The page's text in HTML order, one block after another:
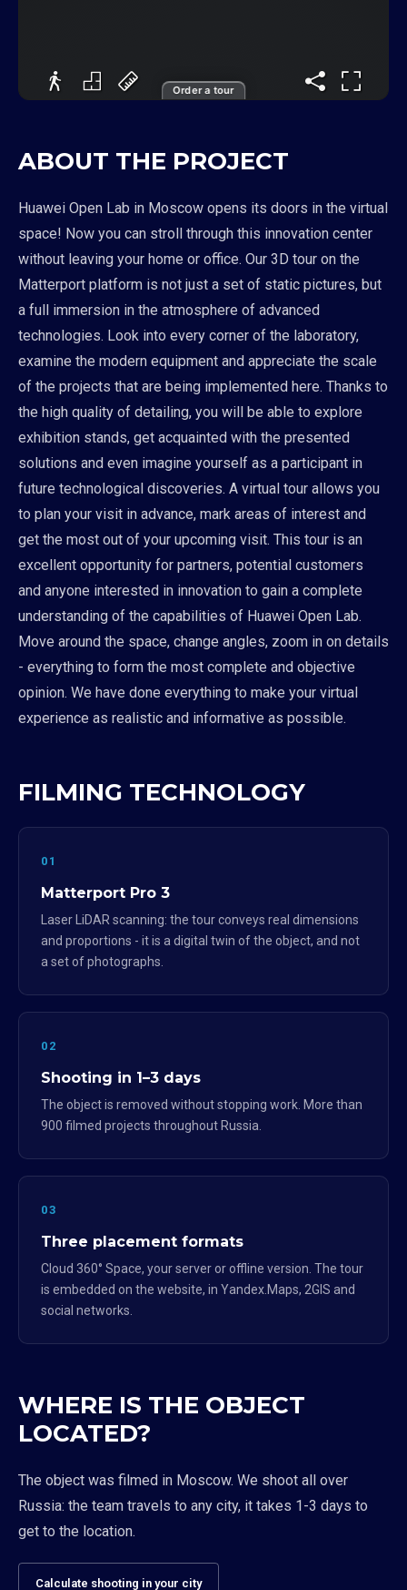
Order a tour
ABOUT THE PROJECT
Huawei Open Lab in Moscow opens its doors in the virtual
space! Now you can stroll through this innovation center
without leaving your home or office. Our 3D tour on the
Matterport platform is not just a set of static pictures, but
a full immersion in the atmosphere of advanced
technologies. Look into every corner of the laboratory,
examine the modern equipment and appreciate the scale
of the projects that are being implemented here. Thanks to
the high quality of detailing, you will be able to explore
exhibition stands, get acquainted with the presented
solutions and even imagine yourself as a participant in
future technological discoveries. A virtual tour allows you
to plan your visit in advance, mark areas of interest and
get the most out of your upcoming visit. This tour is an
excellent opportunity for partners, potential customers
and anyone interested in innovation to gain a complete
understanding of the capabilities of Huawei Open Lab.
Move around the space, change angles, zoom in on details
- everything to form the most complete and objective
opinion. We have done everything to make your virtual
experience as realistic and informative as possible.
FILMING TECHNOLOGY
01
Matterport Pro 3
Laser LiDAR scanning: the tour conveys real dimensions
and proportions - it is a digital twin of the object, and not
a set of photographs.
02
Shooting in 1–3 days
The object is removed without stopping work. More than
900 filmed projects throughout Russia.
03
Three placement formats
Cloud 360° Space, your server or offline version. The tour
is embedded on the website, in Yandex.Maps, 2GIS and
social networks.
WHERE IS THE OBJECT
LOCATED?
The object was filmed in Moscow. We shoot all over
Russia: the team travels to any city, it takes 1-3 days to
get to the location.
Calculate shooting in your city